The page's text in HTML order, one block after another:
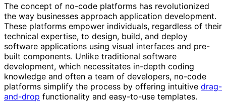
The concept of no-code platforms has revolutionized
the way businesses approach application development.
These platforms empower individuals, regardless of their
technical expertise, to design, build, and deploy
software applications using visual interfaces and pre-
built components. Unlike traditional software
development, which necessitates in-depth coding
knowledge and often a team of developers, no-code
platforms simplify the process by offering intuitive drag-
and-drop functionality and easy-to-use templates.